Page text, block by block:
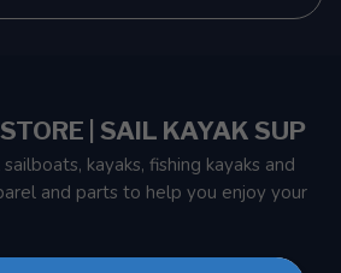
| SAIL KAYAK SUP
kayaks, fishing kayaks and
and parts to help you enjoy your